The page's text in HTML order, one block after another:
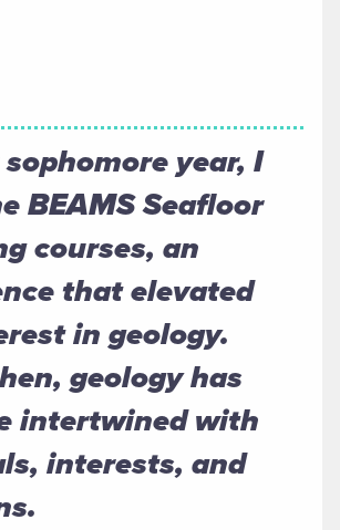
year, I
BEAMS Seafloor
courses, an
that elevated
in geology.
geology has
intertwined with
interests, and